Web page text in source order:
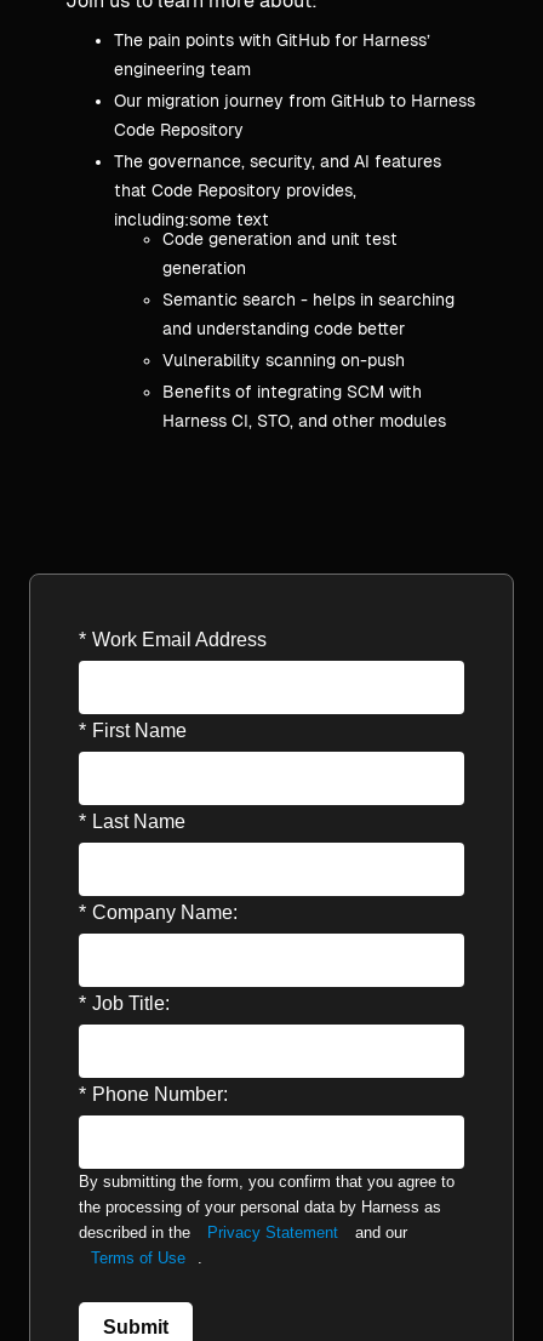
The pain points with GitHub for Harness’
engineering team
Our migration journey from GitHub to Harness
Code Repository
The governance, security, and AI features
that Code Repository provides,
including:some text
Code generation and unit test
generation
Semantic search - helps in searching
and understanding code better
Vulnerability scanning on-push
Benefits of integrating SCM with
Harness CI, STO, and other modules
* Work Email Address
* First Name
* Last Name
* Company Name:
* Job Title:
* Phone Number:
By submitting the form, you confirm that you agree to
the processing of your personal data by Harness as
described in the
Privacy Statement
and our
Terms of Use
.
Submit